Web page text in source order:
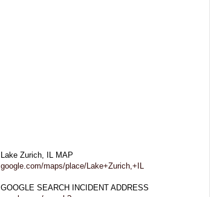
Lake Zurich, IL MAP
google.com/maps/place/Lake+Zurich,+IL
GOOGLE SEARCH INCIDENT ADDRESS